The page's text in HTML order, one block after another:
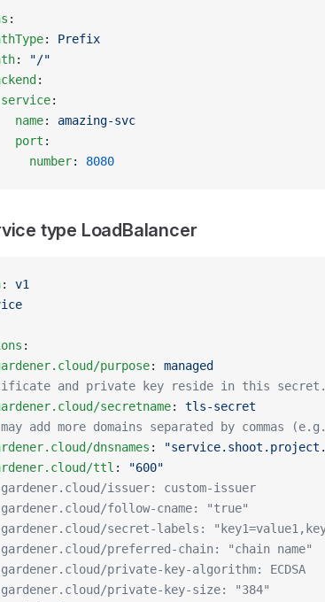
:
: Prefix
:
"/"
:
:
name
: amazing-svc
port
:
number
: 8080
type LoadBalancer
: v1
:
purpose
: managed
and private key reside in this secret.
secretname
: tls-secret
add more domains separated by commas
dnsnames
:
ttl
:
"600"
issuer: custom-issuer
follow-cname: "true"
secret-labels:
preferred-chain: "chain name"
private-key-algorithm: ECDSA
private-key-size: "384"